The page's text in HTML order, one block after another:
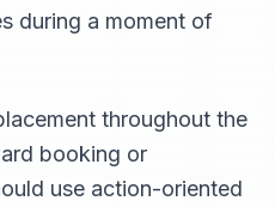
during a moment of
throughout the
booking or
use action-oriented